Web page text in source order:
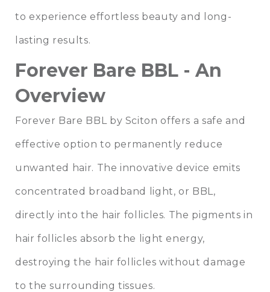
to experience effortless beauty and long-
lasting results.
Forever Bare BBL - An
Overview
Forever Bare BBL by Sciton offers a safe and
effective option to permanently reduce
unwanted hair. The innovative device emits
concentrated broadband light, or BBL,
directly into the hair follicles. The pigments in
hair follicles absorb the light energy,
destroying the hair follicles without damage
to the surrounding tissues.